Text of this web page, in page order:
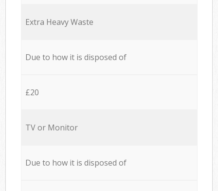
Extra Heavy Waste
Due to how it is disposed of
£20
TV or Monitor
Due to how it is disposed of